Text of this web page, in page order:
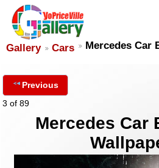
Gallery Cars Mercedes Car
Previous
3 of 89
Mercedes Car